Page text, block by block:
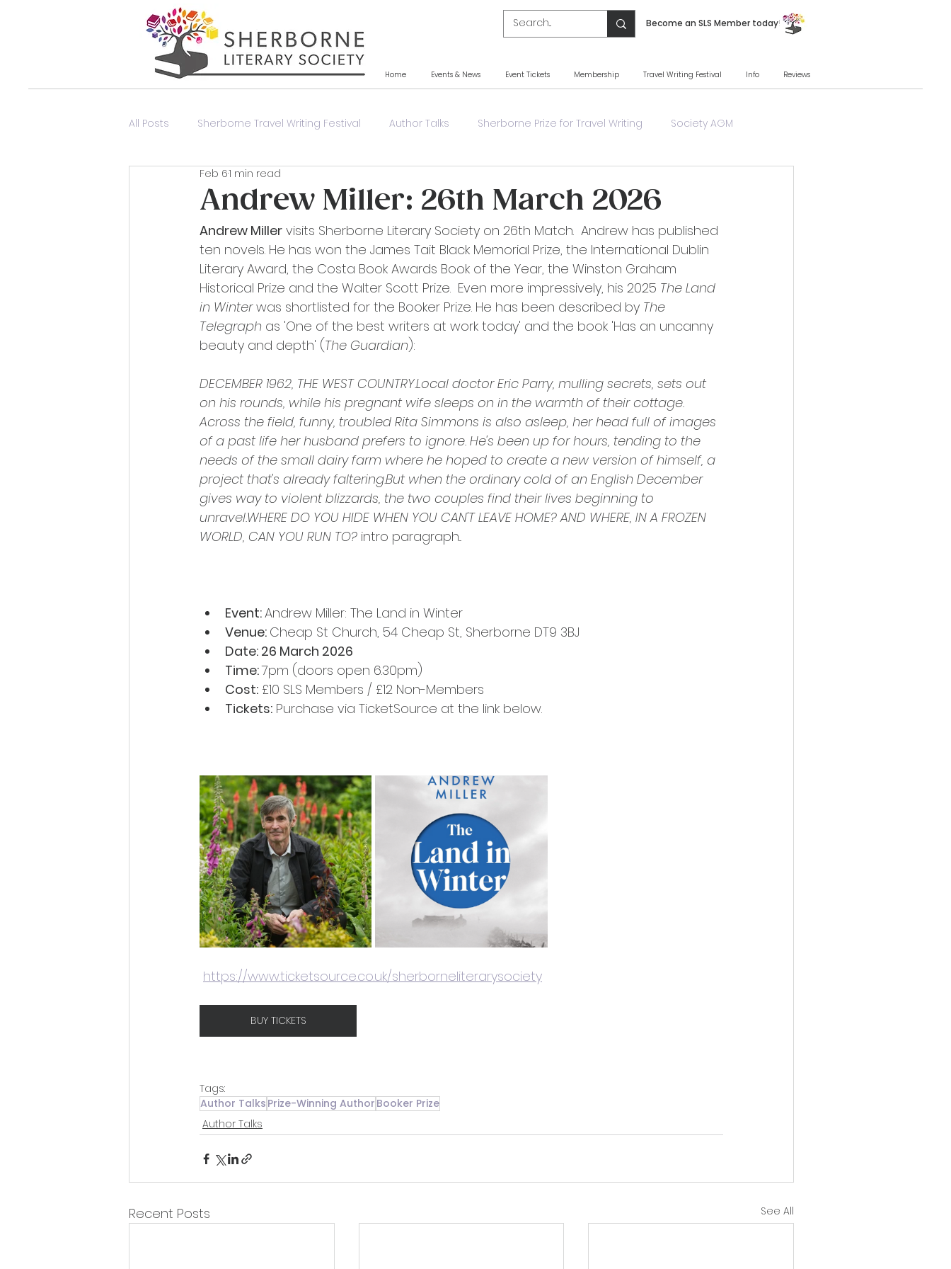
Become an SLS Member today!
Home Events & News Event Tickets Membership Travel Writing Festival Info Reviews
All Posts Sherborne Travel Writing Festival Author Talks Sherborne Prize for Travel Writing Society AGM
Poetry Event Members Only
Andrew Miller: 26th March 2026
Feb 61 min read
Andrew Miller visits Sherborne Literary Society on 26th Match.  Andrew has published
ten novels. He has won the James Tait Black Memorial Prize, the International Dublin
Literary Award, the Costa Book Awards Book of the Year, the Winston Graham
Historical Prize and the Walter Scott Prize.  Even more impressively, his 2025 The Land
in Winter was shortlisted for the Booker Prize. He has been described by The
Telegraph as 'One of the best writers at work today' and the book 'Has an uncanny
beauty and depth' (The Guardian):
DECEMBER 1962, THE WEST COUNTRY.Local doctor Eric Parry, mulling secrets, sets out
on his rounds, while his pregnant wife sleeps on in the warmth of their cottage.
Across the field, funny, troubled Rita Simmons is also asleep, her head full of images
of a past life her husband prefers to ignore. He's been up for hours, tending to the
needs of the small dairy farm where he hoped to create a new version of himself, a
project that's already faltering.But when the ordinary cold of an English December
gives way to violent blizzards, the two couples find their lives beginning to
unravel.WHERE DO YOU HIDE WHEN YOU CAN'T LEAVE HOME? AND WHERE, IN A FROZEN
WORLD, CAN YOU RUN TO? intro paragraph...
Event: Andrew Miller: The Land in Winter
Venue: Cheap St Church, 54 Cheap St, Sherborne DT9 3BJ
Date: 26 March 2026
Time: 7pm (doors open 6.30pm)
Cost: £10 SLS Members / £12 Non-Members
Tickets: Purchase via TicketSource at the link below.
https://www.ticketsource.co.uk/sherborneliterarysociety
BUY TICKETS
Tags:
Author Talks Prize-Winning Author Booker Prize
Author Talks
Recent Posts See All